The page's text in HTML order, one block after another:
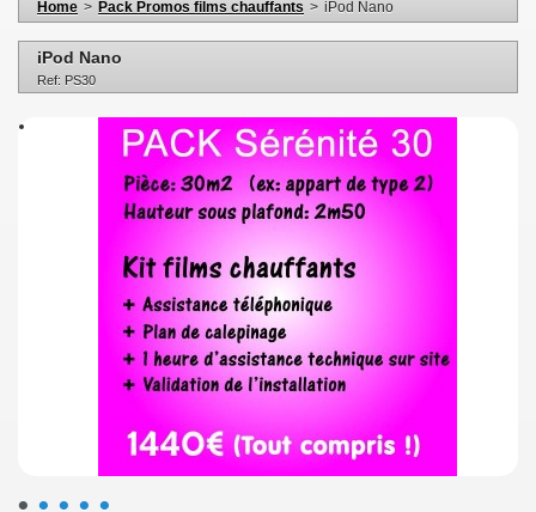
Home > Pack Promos films chauffants > iPod Nano
iPod Nano
Ref: PS30
• • • • •